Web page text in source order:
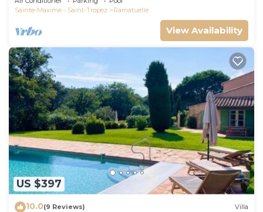
Sainte-Maxime - Saint-Tropez
Ramatuelle
View Availability
US $397
10.0(9 Reviews) Villa